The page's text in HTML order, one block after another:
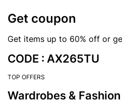
Get coupon
Get items up to 60% off or
CODE : AX265TU
TOP OFFERS
Wardrobes &